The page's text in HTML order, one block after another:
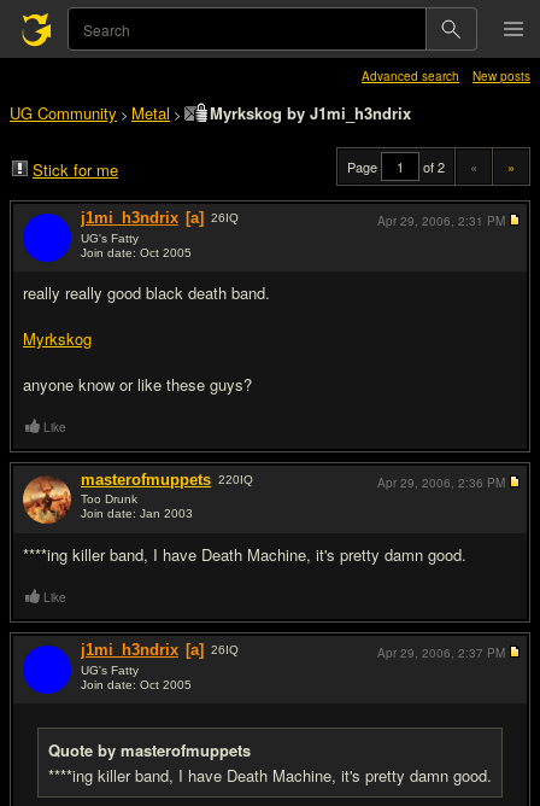
Advanced search New posts
UG Community > Metal > Myrkskog by J1mi_h3ndrix
Stick for me Page of 2 « »
j1mi_h3ndrix [a] 26IQ
UG's Fatty
Join date: Oct 2005
really really good black death band.
Myrkskog
anyone know or like these guys?
Apr 29, 2006, 2:31 PM
Like
masterofmuppets 220IQ
Too Drunk
Join date: Jan 2003
****ing killer band, I have Death Machine, it's pretty damn good.
Apr 29, 2006, 2:36 PM
Like
j1mi_h3ndrix [a] 26IQ
UG's Fatty
Join date: Oct 2005
Quote by masterofmuppets
****ing killer band, I have Death Machine, it's pretty damn good.
Apr 29, 2006, 2:37 PM